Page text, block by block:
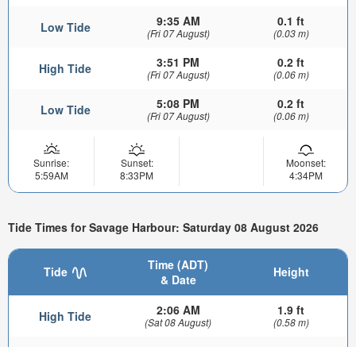
Low Tide 9:35 AM
(Fri 07 August)
0.1 ft
(0.03 m)
High Tide 3:51 PM
(Fri 07 August)
0.2 ft
(0.06 m)
Low Tide 5:08 PM
(Fri 07 August)
0.2 ft
(0.06 m)
Sunrise:
5:59AM
Sunset:
8:33PM
Moonset:
4:34PM
Tide Times for Savage Harbour: Saturday 08 August 2026
Tide
Time (ADT)
& Date
Height
High Tide 2:06 AM
(Sat 08 August)
1.9 ft
(0.58 m)